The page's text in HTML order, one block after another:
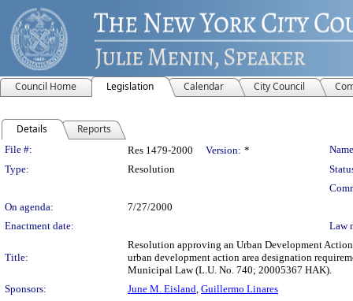
Council Home Legislation Calendar City Council
Details Reports
Legislation Details
File #: Res 1479-2000 Version: *
Type:
Resolution
On agenda:
7/27/2000
Enactment date:
Law
Title:
Resolution approving an Urban Development
urban development action area designation
Municipal Law (L.U. No. 740; 20005367 HAK).
Sponsors:
June M. Eisland, Guillermo Linares